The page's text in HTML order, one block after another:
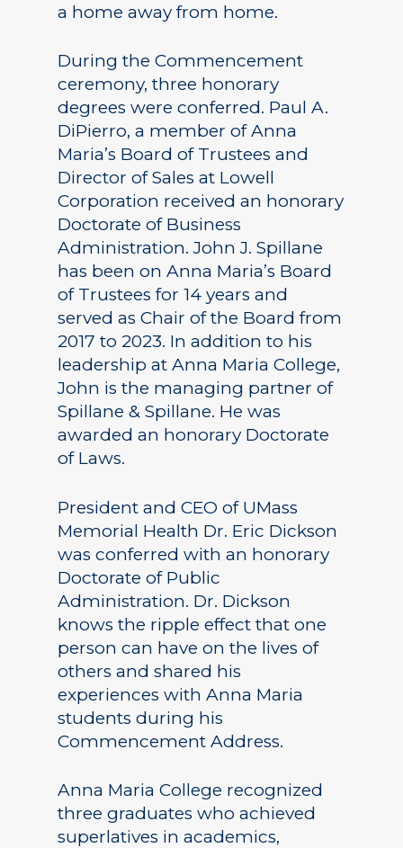
a home away from home.
During the Commencement
ceremony, three honorary
degrees were conferred. Paul A.
DiPierro, a member of Anna
Maria’s Board of Trustees and
Director of Sales at Lowell
Corporation received an honorary
Doctorate of Business
Administration. John J. Spillane
has been on Anna Maria’s Board
of Trustees for 14 years and
served as Chair of the Board from
2017 to 2023. In addition to his
leadership at Anna Maria College,
John is the managing partner of
Spillane & Spillane. He was
awarded an honorary Doctorate
of Laws.
President and CEO of UMass
Memorial Health Dr. Eric Dickson
was conferred with an honorary
Doctorate of Public
Administration. Dr. Dickson
knows the ripple effect that one
person can have on the lives of
others and shared his
experiences with Anna Maria
students during his
Commencement Address.
Anna Maria College recognized
three graduates who achieved
superlatives in academics,